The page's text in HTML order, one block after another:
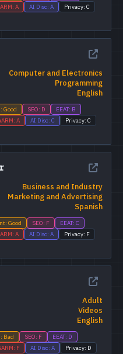
A AI Disc: A
Privacy: C
Computer and Electronics
Programming
English
Good SEO: D
EEAT: B
A AI Disc: C
Privacy: C
Business and Industry
Marketing and Advertising
Spanish
Good SEO: F
EEAT: C
A AI Disc: A
Privacy: F
Adult
Videos
English
Bad SEO: F
EEAT: D
F AI Disc: A
Privacy: D